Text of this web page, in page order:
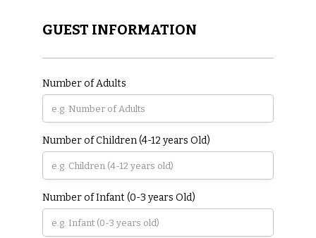
GUEST INFORMATION
Number of Adults
Number of Children (4-12 years Old)
Number of Infant (0-3 years Old)